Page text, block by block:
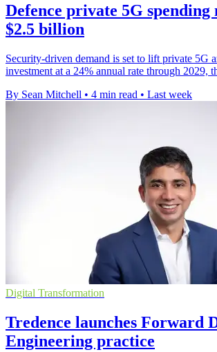
Defence private 5G spending
$2.5 billion
Security-driven demand is set to lift private 5G
investment at a 24% annual rate through 2029,
By Sean Mitchell • 4 min read • Last week
Digital Transformation
Tredence launches Forward
Engineering practice